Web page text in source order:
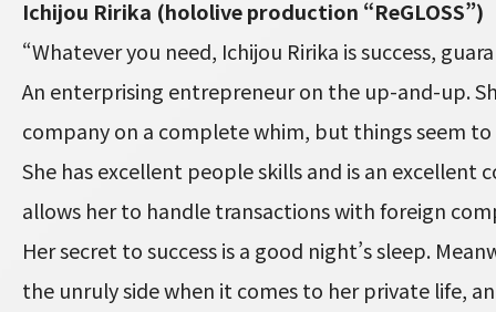
Ichijou Ririka (hololive production “ReGLOSS”)
“Whatever you need, Ichijou Ririka is success,
An enterprising entrepreneur on the up-and-up.
company on a complete whim, but things seem to
She has excellent people skills and is an excellent
allows her to handle transactions with foreign
Her secret to success is a good night’s sleep.
the unruly side when it comes to her private life,